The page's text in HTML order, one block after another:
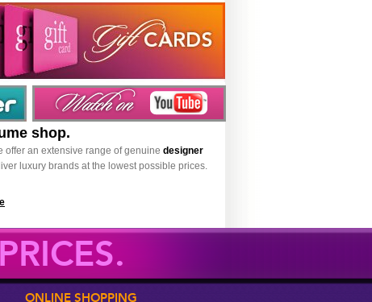
shop.
offer an extensive range of genuine designer
luxury brands at the lowest possible prices.
ONLINE SHOPPING